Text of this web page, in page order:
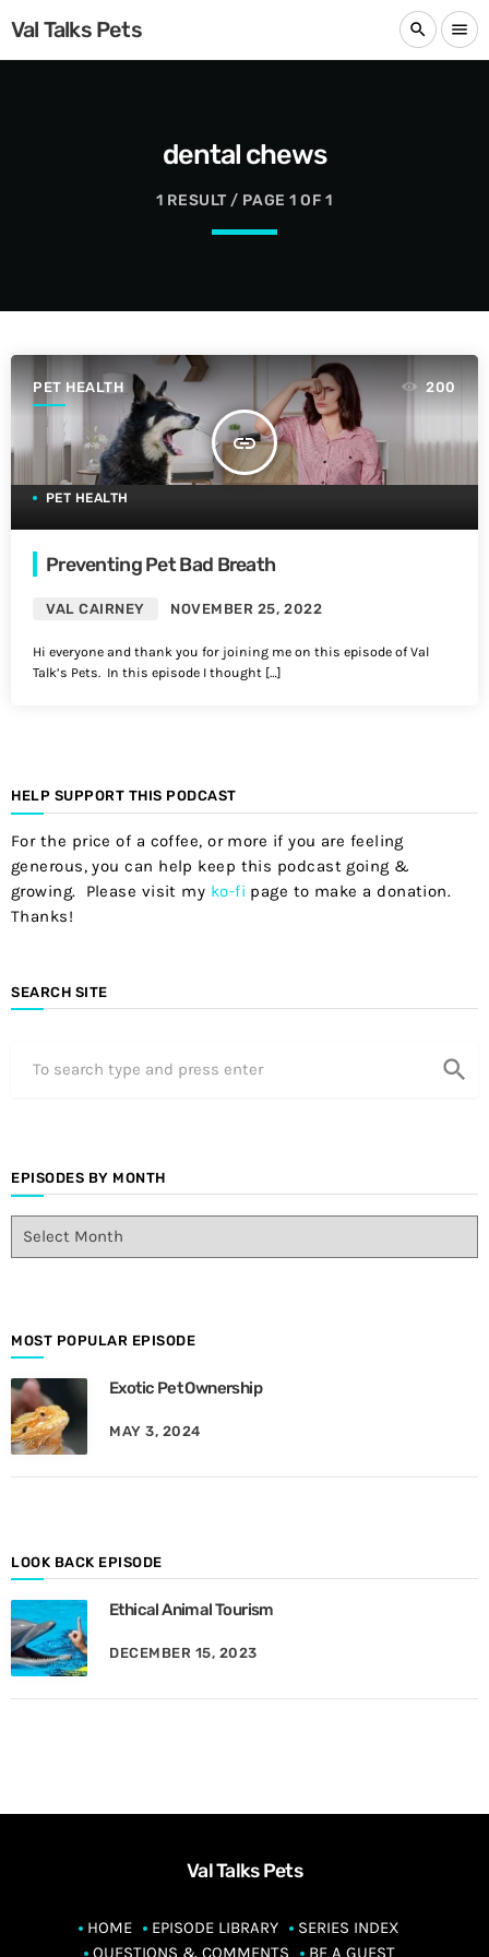
Val Talks Pets search menu
dental chews
1 RESULT / PAGE 1 OF 1
PET HEALTH
insert_link
200
PET HEALTH
Preventing Pet Bad Breath
VAL CAIRNEY NOVEMBER 25, 2022
Hi everyone and thank you for joining me on this episode of Val
Talk’s Pets. In this episode I thought […]
HELP SUPPORT THIS PODCAST
For the price of a coffee, or more if you are feeling
generous, you can help keep this podcast going &
growing. Please visit my ko-fi page to make a donation.
Thanks!
SEARCH SITE
search
EPISODES BY MONTH
E
d
s
B
y
h
MOST POPULAR EPISODE
Exotic Pet Ownership
MAY 3, 2024
LOOK BACK EPISODE
Ethical Animal Tourism
DECEMBER 15, 2023
Val Talks Pets
HOME EPISODE LIBRARY
SERIES INDEX
QUESTIONS & COMMENTS
BE A GUEST